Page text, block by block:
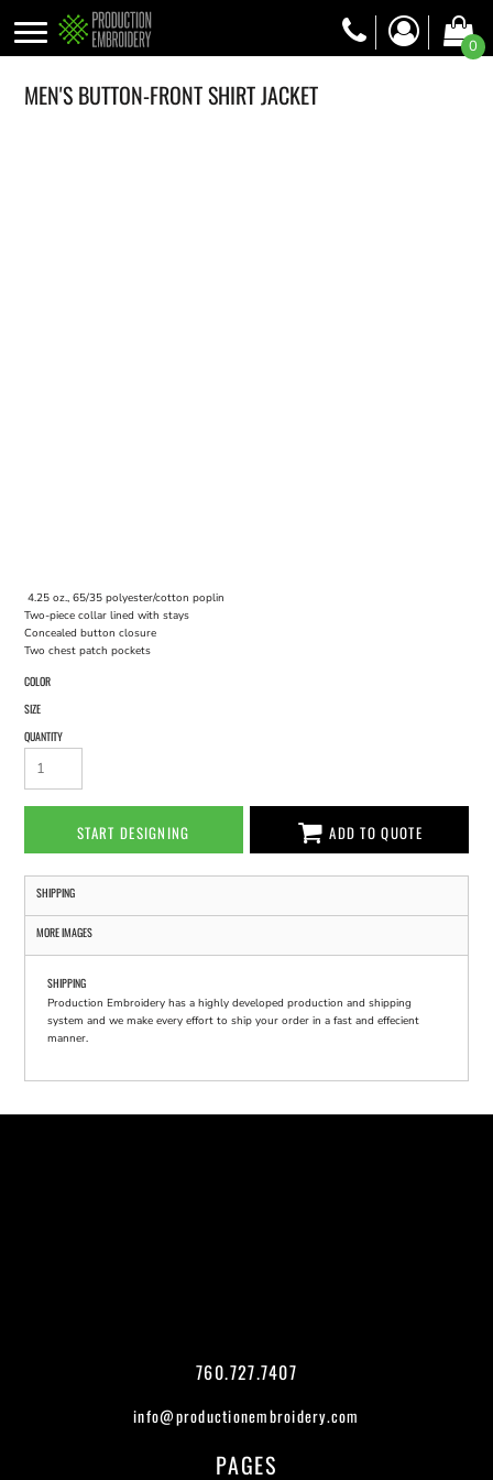
0
MEN'S BUTTON-FRONT SHIRT JACKET
4.25 oz., 65/35 polyester/cotton poplin
Two-piece collar lined with stays
Concealed button closure
Two chest patch pockets
COLOR
SIZE
QUANTITY
START DESIGNING ADD TO QUOTE
SHIPPING
MORE IMAGES
SHIPPING
Production Embroidery has a highly developed production and shipping
system and we make every effort to ship your order in a fast and effecient
manner.
760.727.7407
info@productionembroidery.com
PAGES